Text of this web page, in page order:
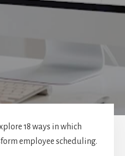
18 ways in which
employee scheduling.